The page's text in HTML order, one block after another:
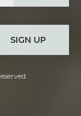
SIGN UP